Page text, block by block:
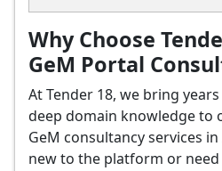
Why Choose
GeM Portal
At Tender 18, we bring
deep domain knowledge to
GeM consultancy services
new to the platform or